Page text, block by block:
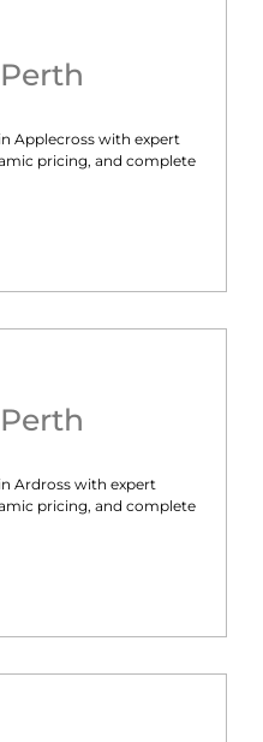
Perth
Applecross with expert
pricing, and complete
Perth
Ardross with expert
pricing, and complete